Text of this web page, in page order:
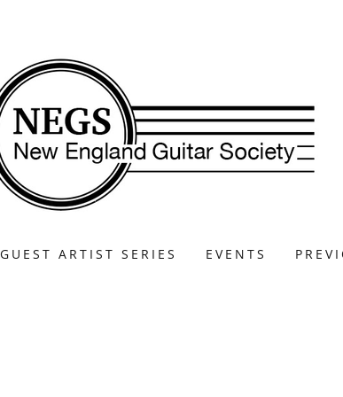
GUEST ARTIST SERIES EVENTS